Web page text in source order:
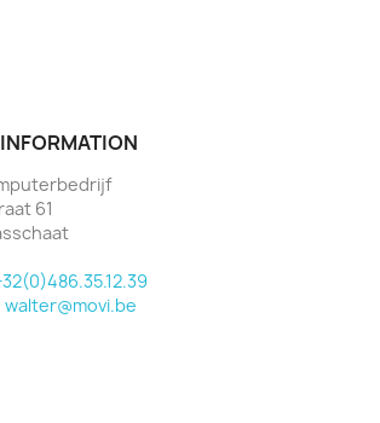
61
walter@movi.be